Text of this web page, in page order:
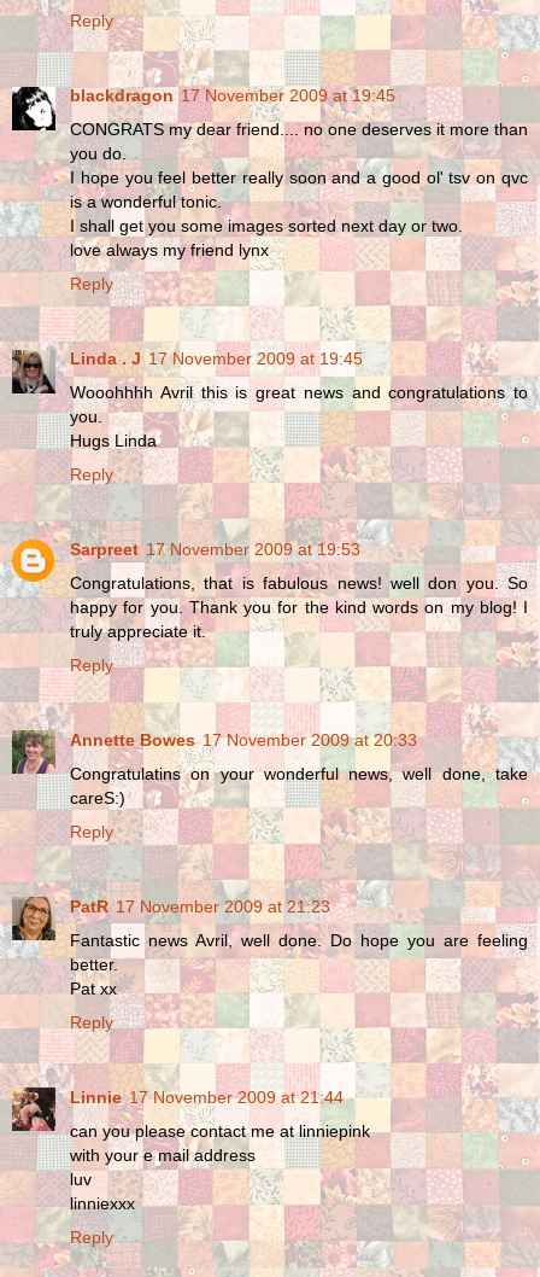
Reply
blackdragon 17 November 2009 at 19:45
CONGRATS my dear friend.... no one deserves it more than
you do.
I hope you feel better really soon and a good ol' tsv on qvc
is a wonderful tonic.
I shall get you some images sorted next day or two.
love always my friend lynx
Reply
Linda . J 17 November 2009 at 19:45
Wooohhhh Avril this is great news and congratulations to
you.
Hugs Linda
Reply
Sarpreet 17 November 2009 at 19:53
Congratulations, that is fabulous news! well don you. So
happy for you. Thank you for the kind words on my blog! I
truly appreciate it.
Reply
Annette Bowes 17 November 2009 at 20:33
Congratulatins on your wonderful news, well done, take
careS:)
Reply
PatR 17 November 2009 at 21:23
Fantastic news Avril, well done. Do hope you are feeling
better.
Pat xx
Reply
Linnie 17 November 2009 at 21:44
can you please contact me at linniepink
with your e mail address
luv
linniexxx
Reply